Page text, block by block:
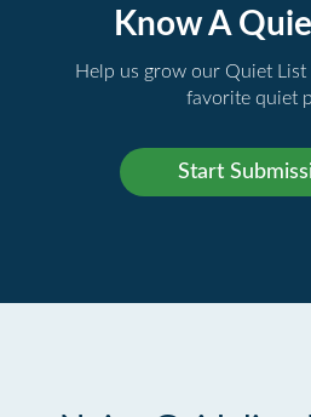
Know A
Help us grow our Quiet
favorite quiet